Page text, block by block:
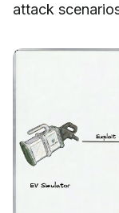
attack